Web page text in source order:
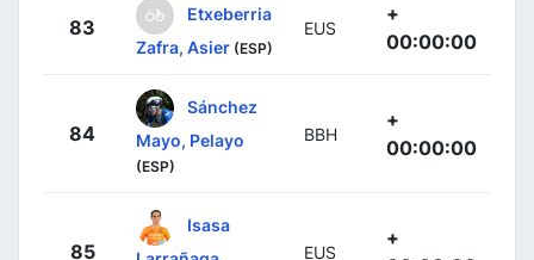
83
Etxeberria
Zafra, Asier (ESP)
EUS
+
00:00:00
84
Sánchez
Mayo, Pelayo
(ESP)
BBH
+
00:00:00
85
Isasa
EUS
+